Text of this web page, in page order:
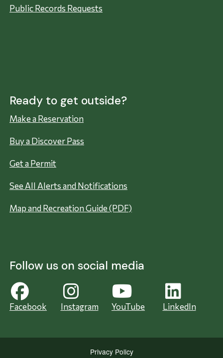
Public Records Requests
Ready to get outside?
Make a Reservation
Buy a Discover Pass
Get a Permit
See All Alerts and Notifications
Map and Recreation Guide (PDF)
Follow us on social media
Facebook Instagram YouTube LinkedIn
Privacy Policy